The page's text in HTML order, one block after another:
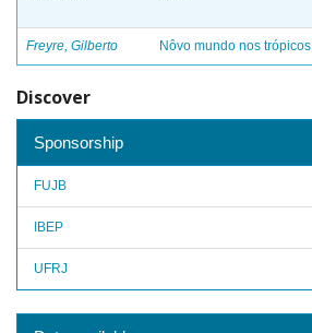
Freyre, Gilberto Nôvo mundo nos trópicos
Discover
Sponsorship
FUJB
IBEP
UFRJ